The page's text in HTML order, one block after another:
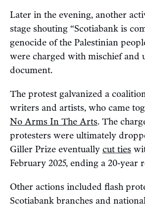
Later in the evening, another
stage shouting “Scotiabank is
genocide of the Palestinian
were charged with mischief and
document.
The protest galvanized a
writers and artists, who came
No Arms In The Arts. The
protesters were ultimately
Giller Prize eventually cut ties
February 2025, ending a 20-year
Other actions included flash
Scotiabank branches and